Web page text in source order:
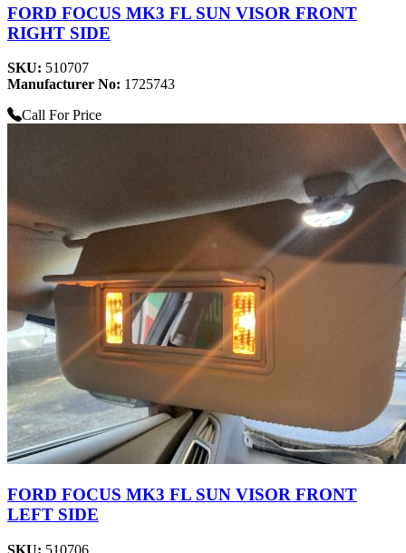
FORD FOCUS MK3 FL SUN VISOR FRONT
RIGHT SIDE
SKU: 510707
Manufacturer No: 1725743
Call For Price
FORD FOCUS MK3 FL SUN VISOR FRONT
LEFT SIDE
SKU: 510706